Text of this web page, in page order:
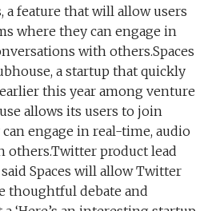
a feature that will allow users
where they can engage in
with others.Spaces
a startup that quickly
this year among venture
allows its users to join
engage in real-time, audio
others.Twitter product lead
Spaces will allow Twitter
thoughtful debate and